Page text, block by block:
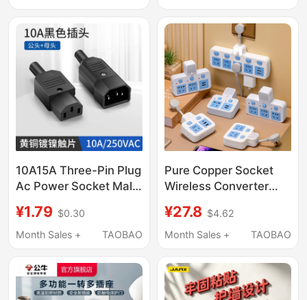
Concealed Socket
Switch
10A15A Three-Pin Plug
Ac Power Socket Male
Connectors Electric
Vehicle Charger Plug
Power Cord
¥1.79 $0.30
Month Sales +
TAOBAO
Pure Copper Socket
Wireless Converter
Independent Switch
Multi-Function One-
Strip
¥27.8 $4.62
Month Sales +
TAOBAO